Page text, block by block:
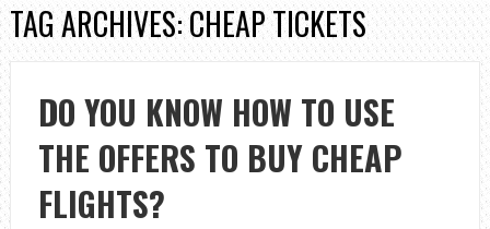
TAG ARCHIVES: CHEAP TICKETS
DO YOU KNOW HOW TO USE
THE OFFERS TO BUY CHEAP
FLIGHTS?